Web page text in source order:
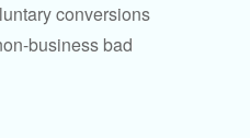
conversions
business bad